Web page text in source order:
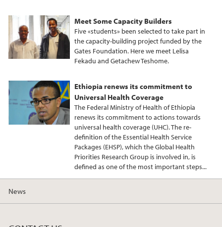
Meet Some Capacity Builders
Five «students» been selected to take part in
the capacity-building project funded by the
Gates Foundation. Here we meet Lelisa
Fekadu and Getachew Teshome.
Ethiopia renews its commitment to
Universal Health Coverage
The Federal Ministry of Health of Ethiopia
renews its commitment to actions towards
universal health coverage (UHC). The re-
definition of the Essential Health Service
Packages (EHSP), which the Global Health
Priorities Research Group is involved in, is
defined as one of the most important steps...
News